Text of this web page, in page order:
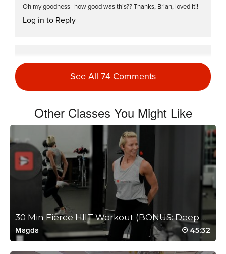
Oh my goodness–how good was this?? Thanks, Brian, loved it!!
Log in to Reply
Stephanie Haynes
August 26, 2025 08:32 am
Jenny Harper
March 29, 2025 09:40 am
This is my new favorite workout! I have
been focusing on strength training lately
and this one hit all the major muscle
groups. Can’t wait to do this one again.
Straight to faves!
Log in to Reply
See All 74 Comments
Other Classes You Might Like
30 Min Fierce HIIT Workout (BONUS: Deep Stretch)
Magda 45:32